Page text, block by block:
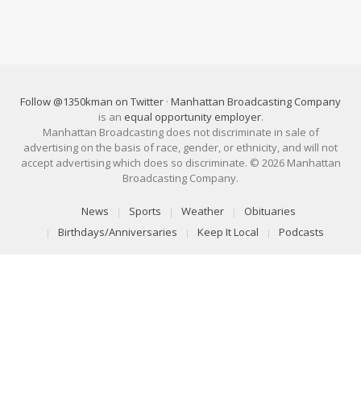
Follow @1350kman on Twitter · Manhattan Broadcasting Company
is an equal opportunity employer.
Manhattan Broadcasting does not discriminate in sale of
advertising on the basis of race, gender, or ethnicity, and will not
accept advertising which does so discriminate. © 2026 Manhattan
Broadcasting Company.
News Sports Weather
Obituaries
Birthdays/Anniversaries
Keep It Local Podcasts